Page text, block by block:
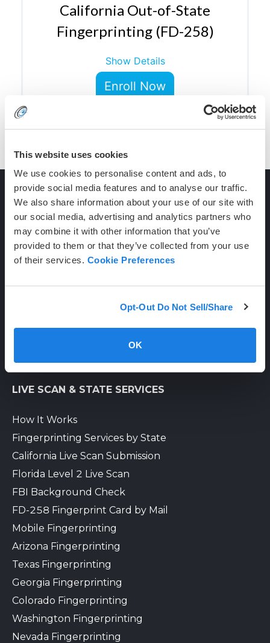
This website uses cookies
We use cookies to personalise content and ads, to
provide social media features and to analyse our traffic.
We also share information about your use of our site with
our social media, advertising and analytics partners who
may combine it with other information that you’ve
provided to them or that they’ve collected from your use
of their services. Cookie Preferences
Opt-Out Do Not Sell/Share
OK
California Out-of-State
Fingerprinting (FD-258)
Show Details
Enroll Now
CONTACT
(800) 710-1934
LIVE SCAN & STATE SERVICES
How It Works
Fingerprinting Services by State
California Live Scan Submission
Florida Level 2 Live Scan
FBI Background Check
FD-258 Fingerprint Card by Mail
Mobile Fingerprinting
Arizona Fingerprinting
Texas Fingerprinting
Georgia Fingerprinting
Colorado Fingerprinting
Washington Fingerprinting
Nevada Fingerprinting